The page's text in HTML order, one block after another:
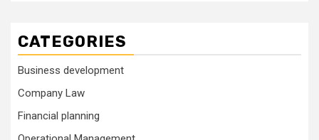
CATEGORIES
Business development
Company Law
Financial planning